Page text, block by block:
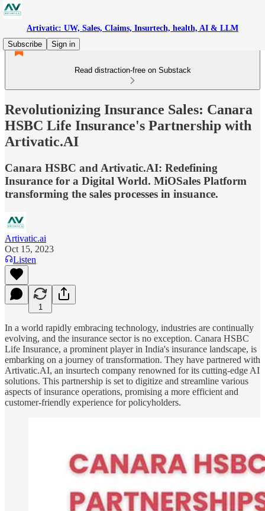
Artivatic: UW, Sales, Claims, Insurtech, health, AI & LLM
Subscribe
Sign in
Read distraction-free on Substack
Revolutionizing Insurance Sales: Canara
HSBC Life Insurance's Partnership with
Artivatic.AI
Canara HSBC and Artivatic.AI: Redefining
Insurance for a Digital World. MiOSales Platform
transforming the sales processes in insuance.
Artivatic.ai
Oct 15, 2023
Listen
1
In a world rapidly embracing technology, industries are continually
evolving, and the insurance sector is no exception. Canara HSBC
Life Insurance, a prominent player in India's insurance landscape, is
embarking on a journey of transformation. They have partnered with
Artivatic.AI, an insurtech company renowned for its cutting-edge AI
solutions. This partnership is set to digitize and streamline various
aspects of insurance operations, promising a more efficient and
customer-friendly experience for policyholders.